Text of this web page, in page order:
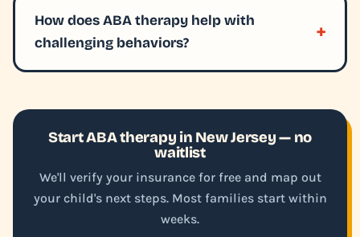
How does ABA therapy help with
challenging behaviors?
Start ABA therapy in New Jersey — no
waitlist
We'll verify your insurance for free and map out
your child's next steps. Most families start within
weeks.